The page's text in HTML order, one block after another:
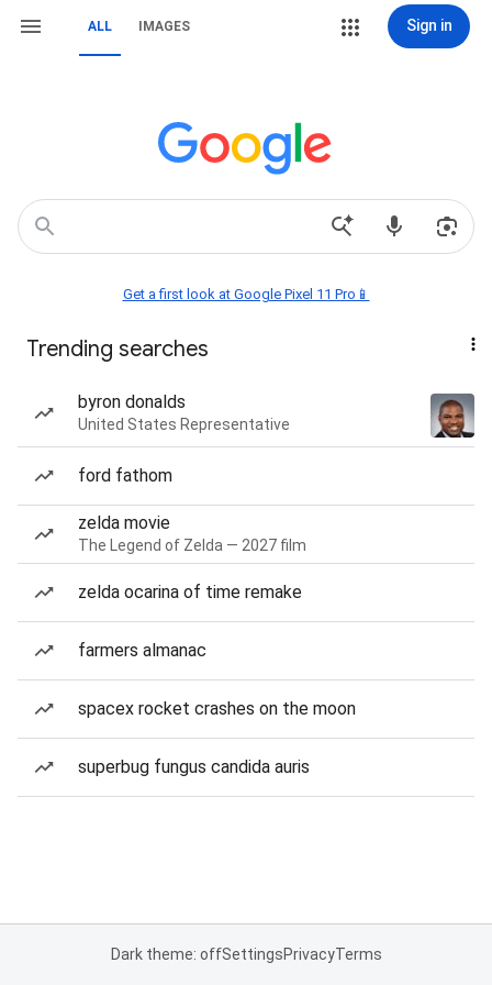
ALL IMAGES Sign in
Get a first look at Google Pixel 11 Pro📱
Trending searches
byron donalds
United States Representative
ford fathom
zelda movie
The Legend of Zelda — 2027 film
zelda ocarina of time remake
farmers almanac
spacex rocket crashes on the moon
superbug fungus candida auris
Dark theme: offSettingsPrivacyTerms